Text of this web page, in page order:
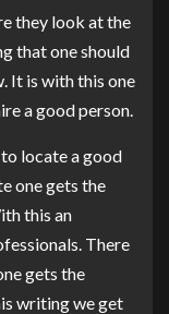
they look at the
that one should
It is with this one
a good person.
locate a good
one gets the
this an
There
gets the
writing we get